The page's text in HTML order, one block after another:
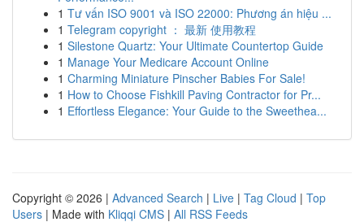
1 Tư vấn ISO 9001 và ISO 22000: Phương án hiệu ...
1 Telegram copyright ： 最新 使用教程
1 Silestone Quartz: Your Ultimate Countertop Guide
1 Manage Your Medicare Account Online
1 Charming Miniature Pinscher Babies For Sale!
1 How to Choose Fishkill Paving Contractor for Pr...
1 Effortless Elegance: Your Guide to the Sweethea...
Copyright © 2026 | Advanced Search | Live | Tag Cloud | Top
Users | Made with Kliqqi CMS | All RSS Feeds